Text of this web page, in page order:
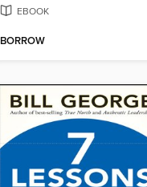
EBOOK
BORROW